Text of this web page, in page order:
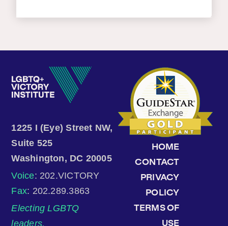
1225 I (Eye) Street NW,
Suite 525
Washington, DC 20005
Voice: 202.VICTORY
Fax: 202.289.3863
Electing LGBTQ
leaders.
HOME
CONTACT
PRIVACY
POLICY
TERMS OF
USE